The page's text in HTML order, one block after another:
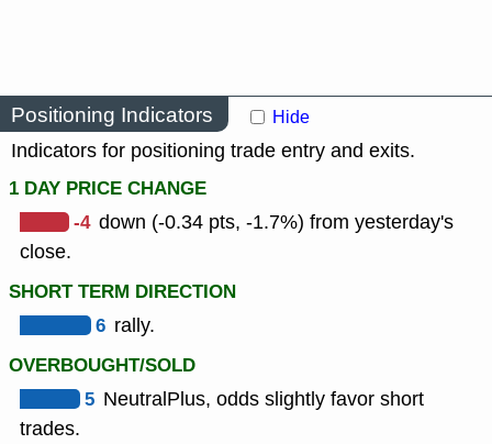
Positioning Indicators Hide
Indicators for positioning trade entry and exits.
1 DAY PRICE CHANGE
-4 down (-0.34 pts, -1.7%) from yesterday's
close.
SHORT TERM DIRECTION
6 rally.
OVERBOUGHT/SOLD
5 NeutralPlus, odds slightly favor short
trades.